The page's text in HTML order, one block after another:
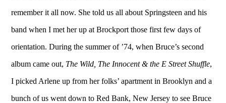
remember it all now. She told us all about Springsteen and his
band when I met her up at Brockport those first few days of
orientation. During the summer of ’74, when Bruce’s second
album came out, The Wild, The Innocent & the E Street Shuffle,
I picked Arlene up from her folks’ apartment in Brooklyn and a
bunch of us went down to Red Bank, New Jersey to see Bruce